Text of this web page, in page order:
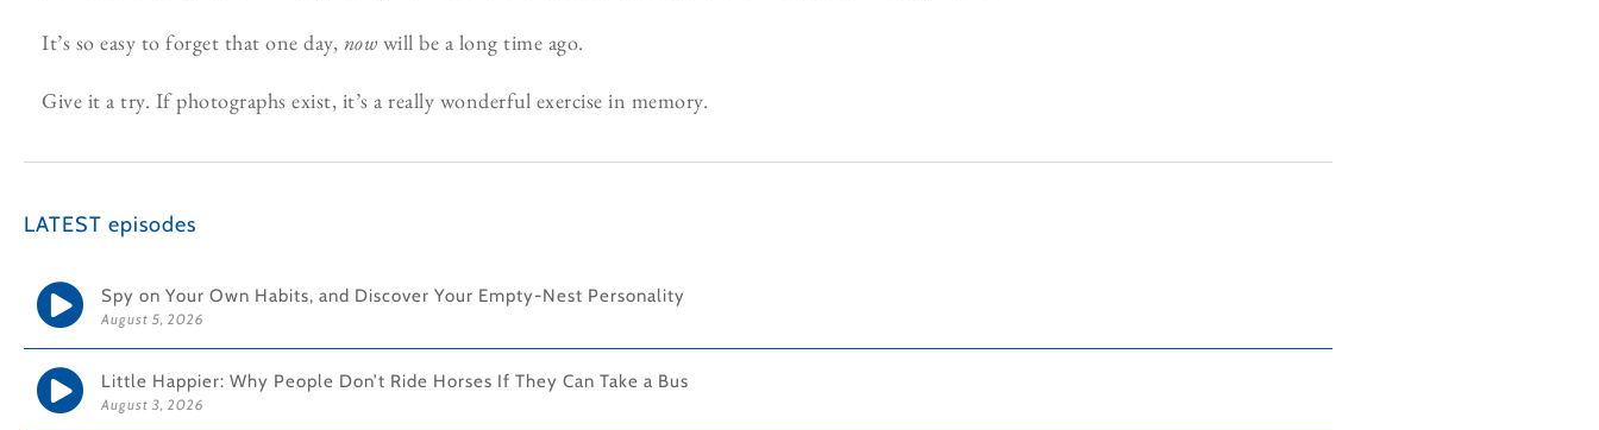
It’s so easy to forget that one day, now will be a long time ago.
Give it a try. If photographs exist, it’s a really wonderful exercise in memory.
LATEST episodes
Spy on Your Own Habits, and Discover Your Empty-Nest Personality
August 5, 2026
Little Happier: Why People Don’t Ride Horses If They Can Take a Bus
August 3, 2026